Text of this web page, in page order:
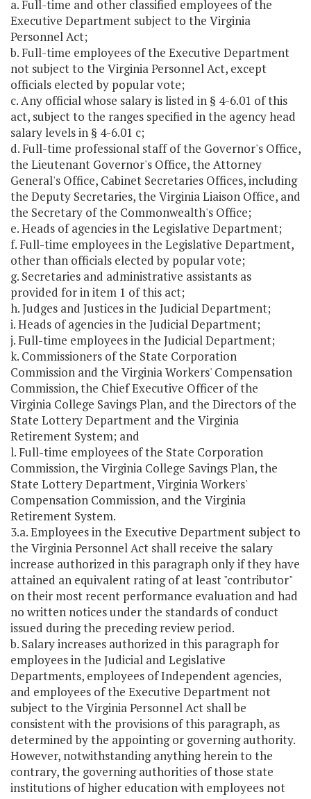
a. Full-time and other classified employees of the
Executive Department subject to the Virginia
Personnel Act;
b. Full-time employees of the Executive Department
not subject to the Virginia Personnel Act, except
officials elected by popular vote;
c. Any official whose salary is listed in § 4-6.01 of this
act, subject to the ranges specified in the agency head
salary levels in § 4-6.01 c;
d. Full-time professional staff of the Governor's Office,
the Lieutenant Governor's Office, the Attorney
General's Office, Cabinet Secretaries Offices, including
the Deputy Secretaries, the Virginia Liaison Office, and
the Secretary of the Commonwealth's Office;
e. Heads of agencies in the Legislative Department;
f. Full-time employees in the Legislative Department,
other than officials elected by popular vote;
g. Secretaries and administrative assistants as
provided for in item 1 of this act;
h. Judges and Justices in the Judicial Department;
i. Heads of agencies in the Judicial Department;
j. Full-time employees in the Judicial Department;
k. Commissioners of the State Corporation
Commission and the Virginia Workers' Compensation
Commission, the Chief Executive Officer of the
Virginia College Savings Plan, and the Directors of the
State Lottery Department and the Virginia
Retirement System; and
l. Full-time employees of the State Corporation
Commission, the Virginia College Savings Plan, the
State Lottery Department, Virginia Workers'
Compensation Commission, and the Virginia
Retirement System.
3.a. Employees in the Executive Department subject to
the Virginia Personnel Act shall receive the salary
increase authorized in this paragraph only if they have
attained an equivalent rating of at least "contributor"
on their most recent performance evaluation and had
no written notices under the standards of conduct
issued during the preceding review period.
b. Salary increases authorized in this paragraph for
employees in the Judicial and Legislative
Departments, employees of Independent agencies,
and employees of the Executive Department not
subject to the Virginia Personnel Act shall be
consistent with the provisions of this paragraph, as
determined by the appointing or governing authority.
However, notwithstanding anything herein to the
contrary, the governing authorities of those state
institutions of higher education with employees not